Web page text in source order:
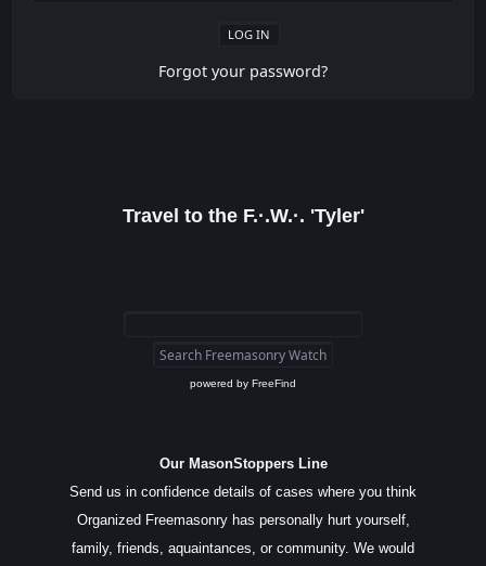
Forgot your password?
Travel to the F.·.W.·. 'Tyler'
powered by FreeFind
Our MasonStoppers Line
Send us in confidence details of cases where you think
Organized Freemasonry has personally hurt yourself,
family, friends, aquaintances, or community. We would